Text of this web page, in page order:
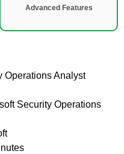
Advanced Features
Operations Analyst
Security Operations